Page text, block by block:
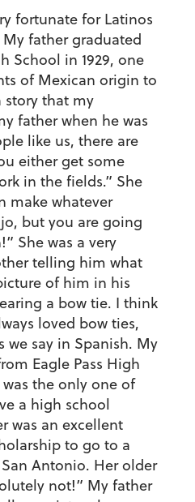
fortunate for Latinos
father graduated
School in 1929, one
of Mexican origin to
story that my
father when he was
like us, there are
either get some
in the fields.” She
make whatever
, but you are going
She was a very
telling him what
of him in his
a bow tie. I think
loved bow ties,
we say in Spanish. My
Eagle Pass High
was the only one of
a high school
was an excellent
to go to a
Antonio. Her older
not!” My father